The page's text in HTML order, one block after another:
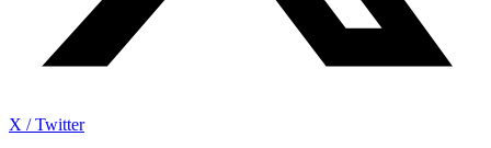
X / Twitter